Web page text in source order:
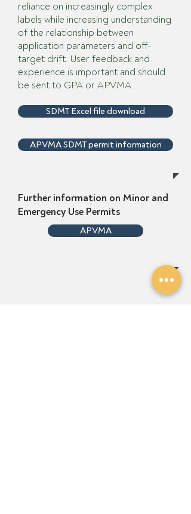
reliance on increasingly complex
labels while increasing understanding
of the relationship between
application parameters and off-
target drift. User feedback and
experience is important and should
be sent to GPA or APVMA.
SDMT Excel file download
APVMA SDMT permit information
Further information on Minor and
Emergency Use Permits
APVMA